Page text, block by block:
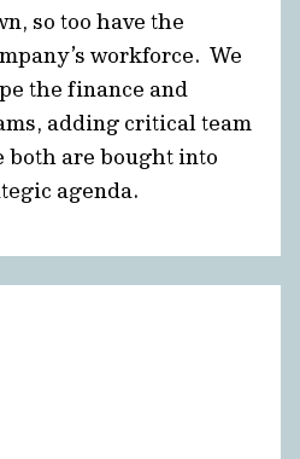
so too have the
workforce. We
the finance and
adding critical team
both are bought into
agenda.